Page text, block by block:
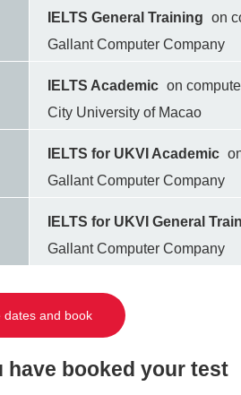
IELTS General Training on
Gallant Computer Company
IELTS Academic on
City University of Macao
IELTS for UKVI Academic
Gallant Computer Company
IELTS for UKVI General
Gallant Computer Company
dates and book
have booked your test